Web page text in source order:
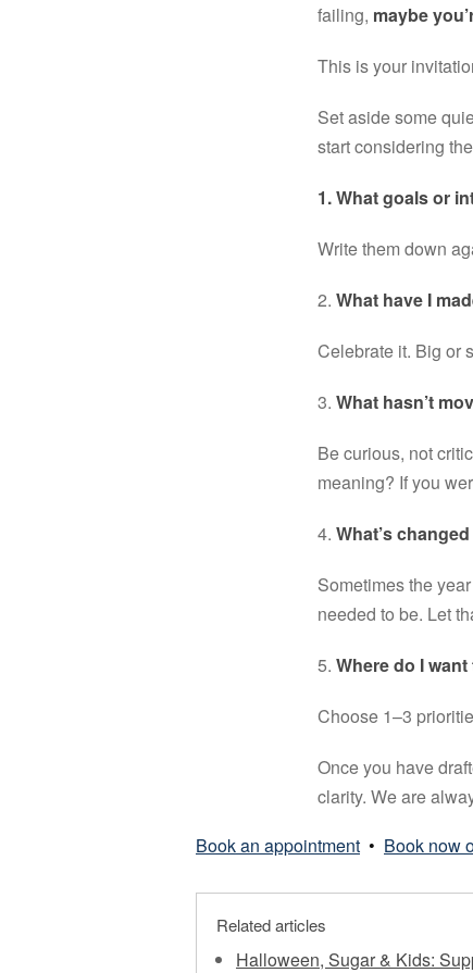
failing, maybe
This is your
Set aside some
start considering
1. What goals or
Write them down
2. What have I
Celebrate it. Big or
3. What hasn’t
Be curious, not
meaning? If you
4. What’s
Sometimes the
needed to be. Let
5. Where do I
Choose 1–3
Once you have
clarity. We are
Book an appointment • Book now
Related articles
Halloween, Sugar & Kids: